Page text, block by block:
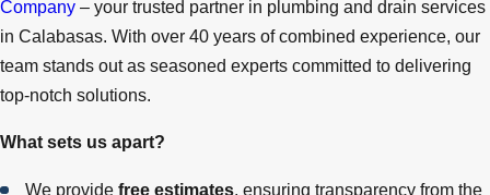
Company – your trusted partner in plumbing and drain services
in Calabasas. With over 40 years of combined experience, our
team stands out as seasoned experts committed to delivering
top-notch solutions.
What sets us apart?
We providefree estimates, ensuring transparency from the